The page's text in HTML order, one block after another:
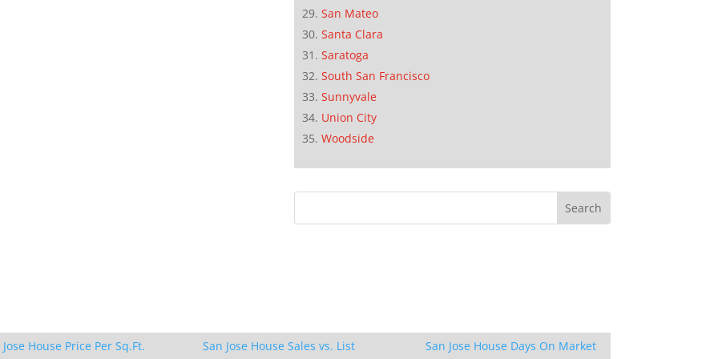
San Mateo
Santa Clara
Saratoga
South San Francisco
Sunnyvale
Union City
Woodside
Jose House Price Per Sq.Ft.
San Jose House Sales vs. List
San Jose House Days On Market